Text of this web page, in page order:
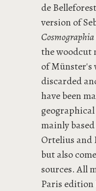
de
version of
the woodcut
of Münster's
discarded
have been
mainly
Ortelius and
but also
sources. All
Paris edition